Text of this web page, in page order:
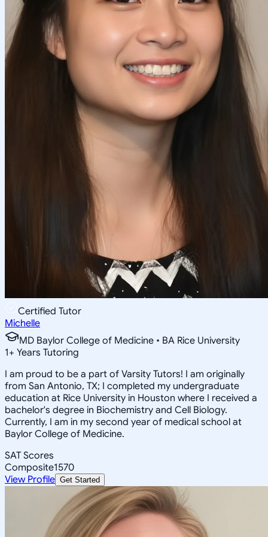
Certified Tutor
Michelle
MD Baylor College of Medicine • BA Rice University
1+ Years Tutoring
I am proud to be a part of Varsity Tutors! I am originally
from San Antonio, TX; I completed my undergraduate
education at Rice University in Houston where I received a
bachelor's degree in Biochemistry and Cell Biology.
Currently, I am in my second year of medical school at
Baylor College of Medicine.
SAT Scores
Composite1570
View Profile Get Started